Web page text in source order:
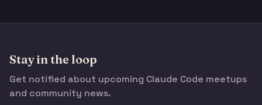
Stay in the loop
Get notified about upcoming Claude Code meetups
and community news.